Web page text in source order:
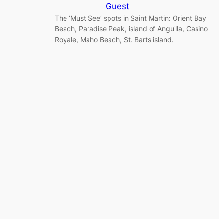
Guest
The ‘Must See’ spots in Saint Martin: Orient Bay
Beach, Paradise Peak, island of Anguilla, Casino
Royale, Maho Beach, St. Barts island.